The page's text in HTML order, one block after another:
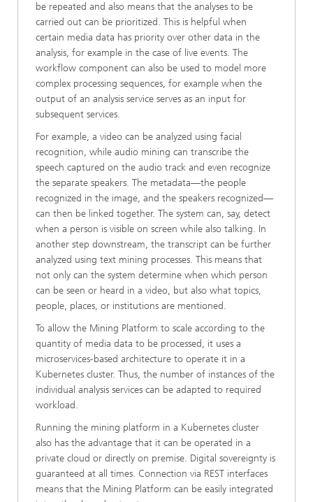
be repeated and also means that the analyses to be
carried out can be prioritized. This is helpful when
certain media data has priority over other data in the
analysis, for example in the case of live events. The
workflow component can also be used to model more
complex processing sequences, for example when the
output of an analysis service serves as an input for
subsequent services.
For example, a video can be analyzed using facial
recognition, while audio mining can transcribe the
speech captured on the audio track and even recognize
the separate speakers. The metadata—the people
recognized in the image, and the speakers recognized—
can then be linked together. The system can, say, detect
when a person is visible on screen while also talking. In
another step downstream, the transcript can be further
analyzed using text mining processes. This means that
not only can the system determine when which person
can be seen or heard in a video, but also what topics,
people, places, or institutions are mentioned.
To allow the Mining Platform to scale according to the
quantity of media data to be processed, it uses a
microservices-based architecture to operate it in a
Kubernetes cluster. Thus, the number of instances of the
individual analysis services can be adapted to required
workload.
Running the mining platform in a Kubernetes cluster
also has the advantage that it can be operated in a
private cloud or directly on premise. Digital sovereignty is
guaranteed at all times. Connection via REST interfaces
means that the Mining Platform can be easily integrated